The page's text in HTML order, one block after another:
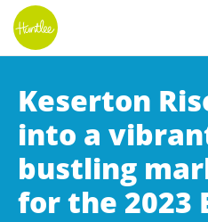
Keserton
into a
bustling
for the 2023